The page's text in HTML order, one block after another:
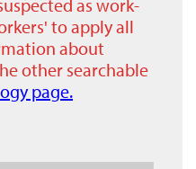
as work-
to apply all
about
other searchable
page.